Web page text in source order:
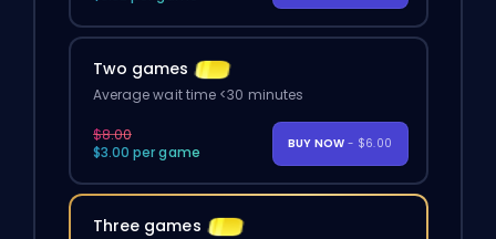
Two games
Average wait time <30 minutes
$8.00
$3.00 per game
BUY NOW - $6.00
Three games